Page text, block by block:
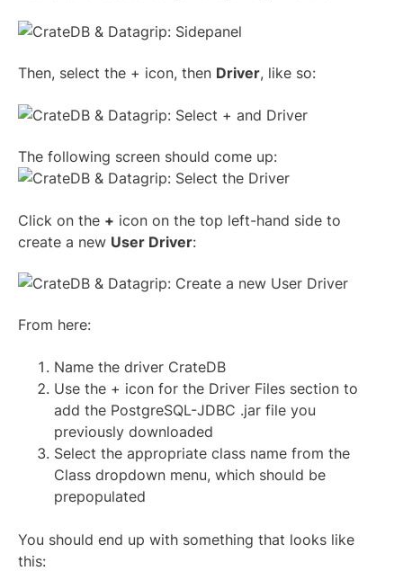
Then, select the + icon, then Driver, like so:
The following screen should come up:
Click on the + icon on the top left-hand side to
create a new User Driver:
From here:
Name the driver CrateDB
Use the + icon for the Driver Files section to
add the PostgreSQL-JDBC .jar file you
previously downloaded
Select the appropriate class name from the
Class dropdown menu, which should be
prepopulated
You should end up with something that looks like
this: